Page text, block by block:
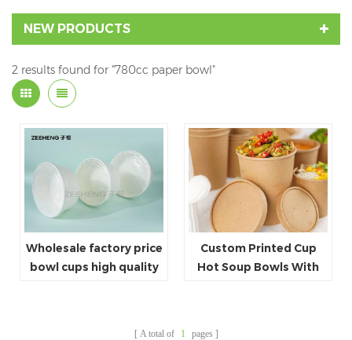
NEW PRODUCTS
2 results found for "780cc paper bowl"
Wholesale factory price
bowl cups high quality
Custom Printed Cup
Hot Soup Bowls With
A total of 1 pages